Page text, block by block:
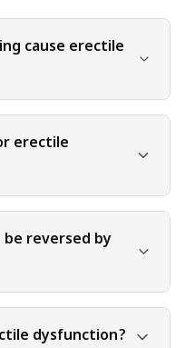
to exercise individual
responsibility
cause erectile
erectile
reversed by
dysfunction?